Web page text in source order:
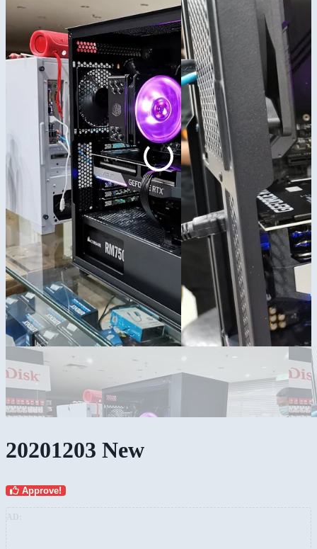
20201203 New
Approve!